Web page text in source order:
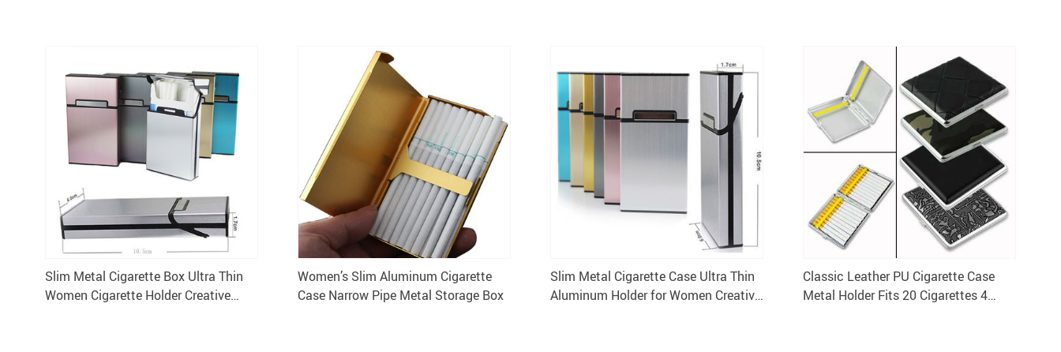
Slim Metal Cigarette Box Ultra Thin
Women Cigarette Holder Creative
Women’s Slim Aluminum Cigarette
Case Narrow Pipe Metal Storage Box
Slim Metal Cigarette Case Ultra Thin
Aluminum Holder for Women Creative
Classic Leather PU Cigarette Case
Metal Holder Fits 20 Cigarettes 4